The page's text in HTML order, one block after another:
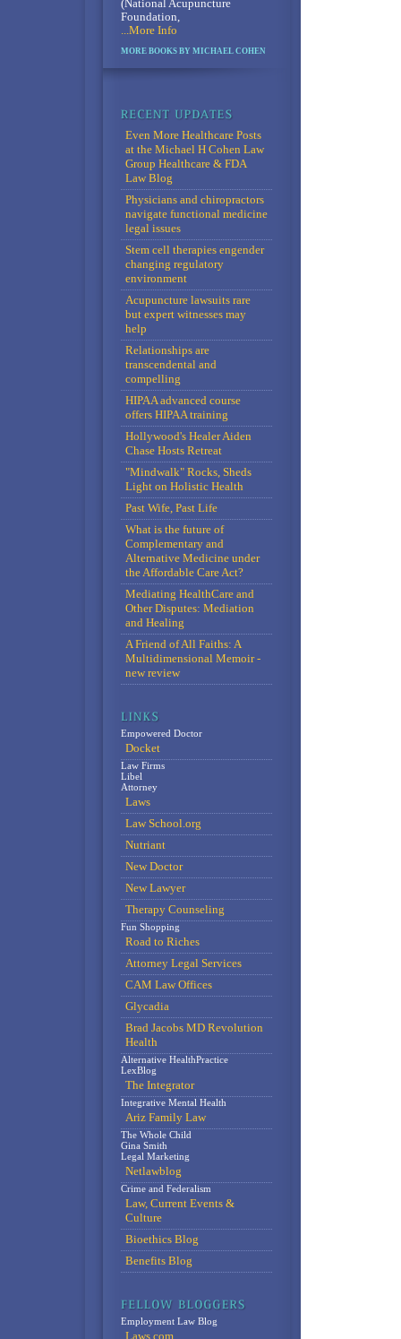
(National Acupuncture
Foundation,
...More Info
MORE BOOKS BY MICHAEL COHEN
Even More Healthcare Posts
at the Michael H Cohen Law
Group Healthcare & FDA
Law Blog
Physicians and chiropractors
navigate functional medicine
legal issues
Stem cell therapies engender
changing regulatory
environment
Acupuncture lawsuits rare
but expert witnesses may
help
Relationships are
transcendental and
compelling
HIPAA advanced course
offers HIPAA training
Hollywood's Healer Aiden
Chase Hosts Retreat
"Mindwalk" Rocks, Sheds
Light on Holistic Health
Past Wife, Past Life
What is the future of
Complementary and
Alternative Medicine under
the Affordable Care Act?
Mediating HealthCare and
Other Disputes: Mediation
and Healing
A Friend of All Faiths: A
Multidimensional Memoir -
new review
Empowered Doctor
Docket
Law Firms
Libel
Attorney
Laws
Law School.org
Nutriant
New Doctor
New Lawyer
Therapy Counseling
Fun Shopping
Road to Riches
Attorney Legal Services
CAM Law Offices
Glycadia
Brad Jacobs MD Revolution
Health
Alternative HealthPractice
LexBlog
The Integrator
Integrative Mental Health
Ariz Family Law
The Whole Child
Gina Smith
Legal Marketing
Netlawblog
Crime and Federalism
Law, Current Events &
Culture
Bioethics Blog
Benefits Blog
Employment Law Blog
Laws.com